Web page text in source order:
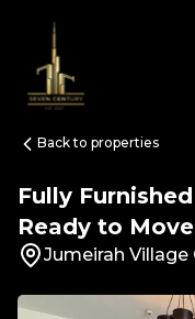
Back to properties
Fully
Ready to Move
Jumeirah Village